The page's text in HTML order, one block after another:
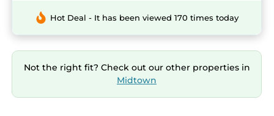
Hot Deal - It has been viewed 170 times today
Not the right fit? Check out our other properties in
Midtown